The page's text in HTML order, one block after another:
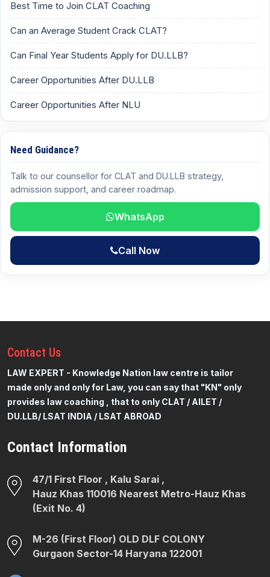
Best Time to Join CLAT Coaching
Can an Average Student Crack CLAT?
Can Final Year Students Apply for DU.LLB?
Career Opportunities After DU.LLB
Career Opportunities After NLU
Need Guidance?
Talk to our counsellor for CLAT and DU.LLB strategy,
admission support, and career roadmap.
WhatsApp
Call Now
Contact Us
LAW EXPERT - Knowledge Nation law centre is tailor
made only and only for Law, you can say that "KN" only
provides law coaching , that to only CLAT / AILET /
DU.LLB/ LSAT INDIA / LSAT ABROAD
Contact Information
47/1 First Floor , Kalu Sarai ,
Hauz Khas 110016 Nearest Metro-Hauz Khas
(Exit No. 4)
M-26 (First Floor) OLD DLF COLONY
Gurgaon Sector-14 Haryana 122001